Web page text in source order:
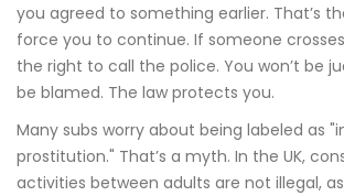
you agreed to something earlier. That’s
force you to continue. If someone
the right to call the police. You won’t be
be blamed. The law protects you.
Many subs worry about being labeled as
prostitution." That’s a myth. In the UK,
activities between adults are not illegal,